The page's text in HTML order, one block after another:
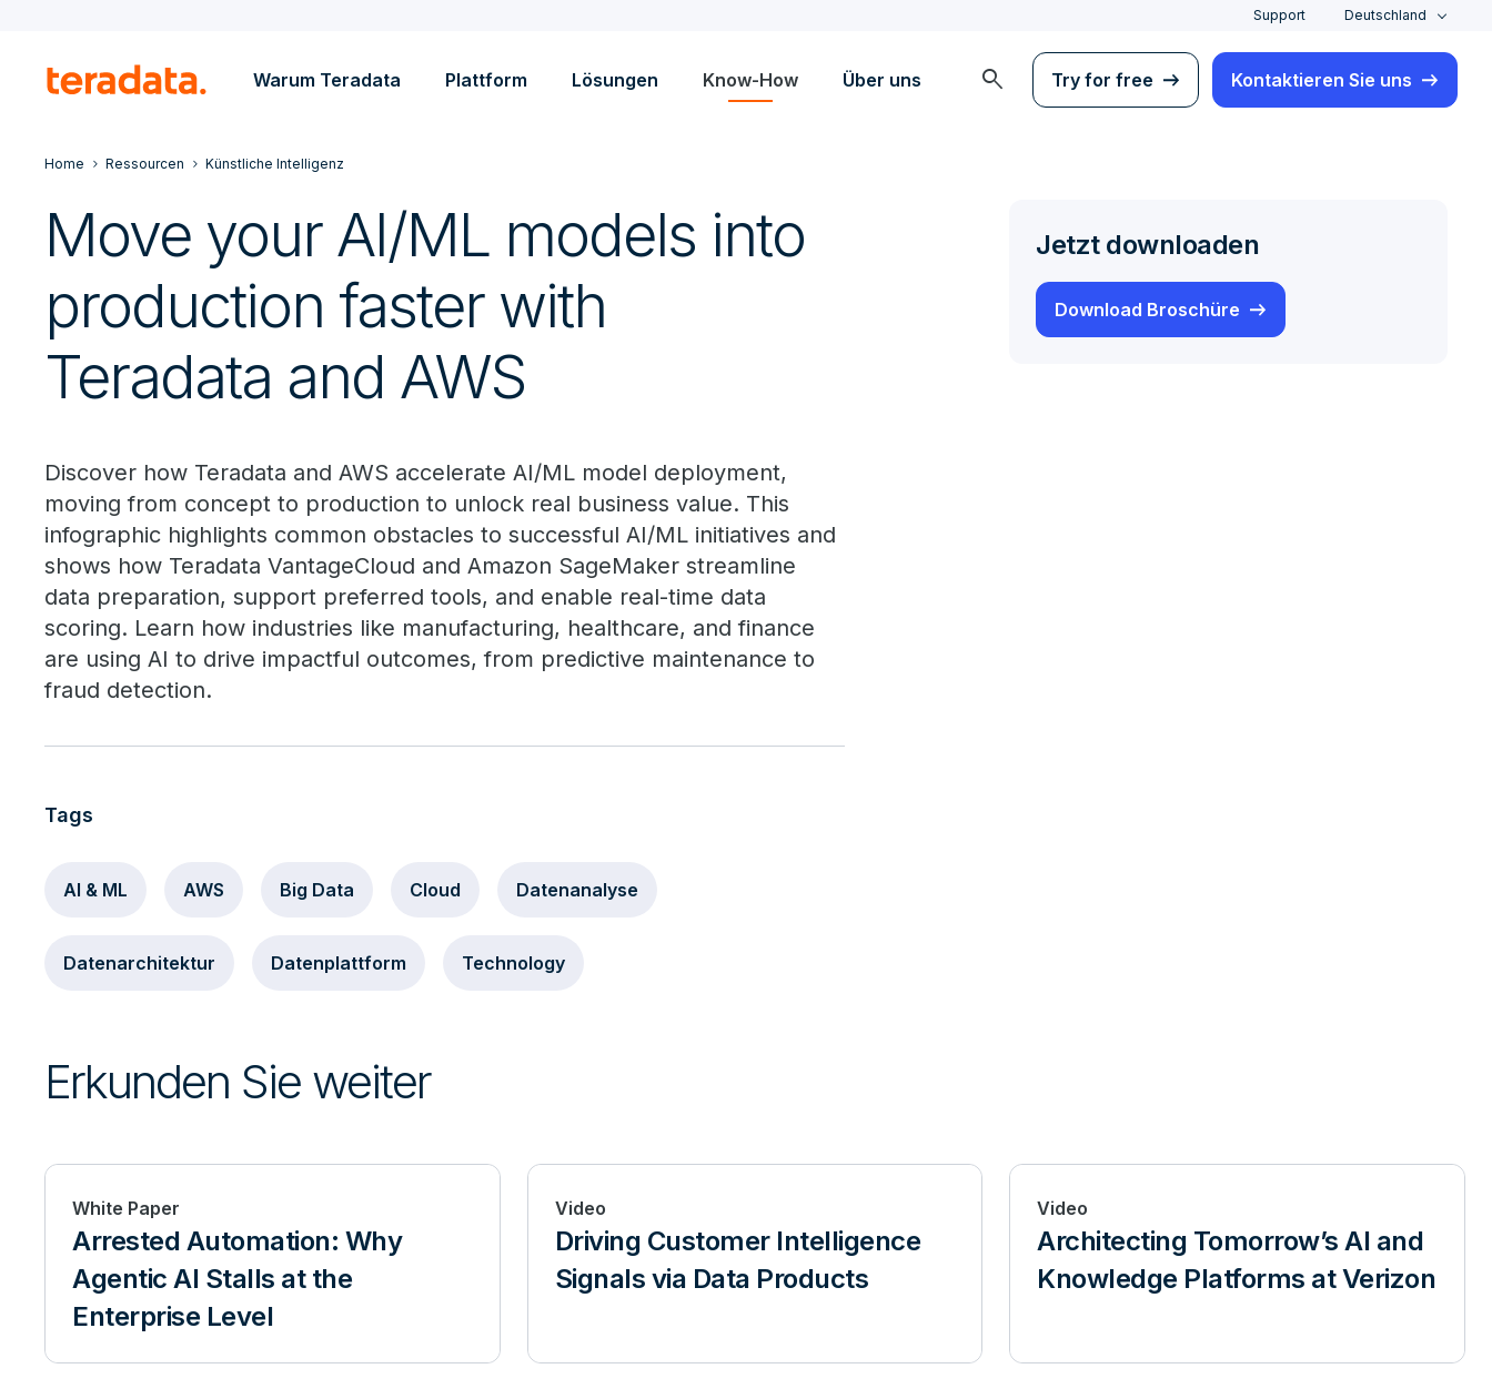
Support Deutschland
Warum Teradata Plattform Lösungen Know-How Über uns search Try for free Kontaktieren Sie uns
Home Ressourcen Künstliche Intelligenz
Move your AI/ML models into
production faster with
Teradata and AWS
Discover how Teradata and AWS accelerate AI/ML model deployment,
moving from concept to production to unlock real business value. This
infographic highlights common obstacles to successful AI/ML initiatives and
shows how Teradata VantageCloud and Amazon SageMaker streamline
data preparation, support preferred tools, and enable real-time data
scoring. Learn how industries like manufacturing, healthcare, and finance
are using AI to drive impactful outcomes, from predictive maintenance to
fraud detection.
Jetzt downloaden
Download Broschüre
Tags
AI & ML AWS Big Data Cloud Datenanalyse
Datenarchitektur Datenplattform Technology
Erkunden Sie weiter
White Paper
Arrested Automation: Why
Agentic AI Stalls at the
Enterprise Level
Video
Driving Customer Intelligence
Signals via Data Products
Video
Architecting Tomorrow’s AI and
Knowledge Platforms at Verizon